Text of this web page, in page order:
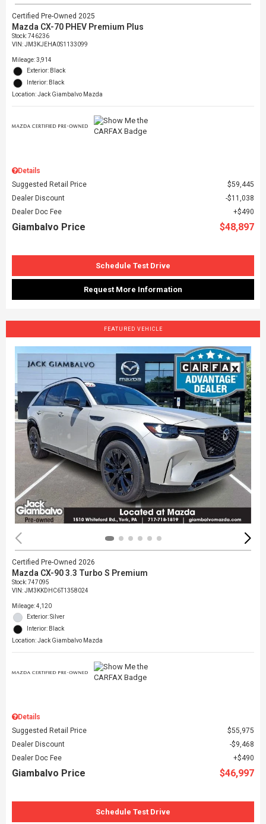
Certified Pre-Owned 2025
Mazda CX-70 PHEV Premium Plus
Stock:746236
VIN:JM3KJEHA0S1133099
Mileage: 3,914
Exterior: Black
Interior: Black
Location: Jack Giambalvo Mazda
Details
Suggested Retail Price
$59,445
Dealer Discount
$11,038
Dealer Doc Fee
$490
Giambalvo Price $48,897
Schedule Test Drive
Request More Information
FEATURED VEHICLE
Certified Pre-Owned 2026
Mazda CX-90 3.3 Turbo S Premium
Stock:747095
VIN:JM3KKDHC6T1358024
Mileage: 4,120
Exterior: Silver
Interior: Black
Location: Jack Giambalvo Mazda
Details
Suggested Retail Price
$55,975
Dealer Discount
$9,468
Dealer Doc Fee
$490
Giambalvo Price $46,997
Schedule Test Drive